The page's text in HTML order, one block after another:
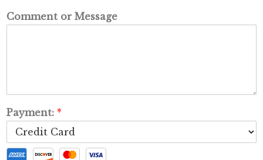
Comment or Message
Payment: *